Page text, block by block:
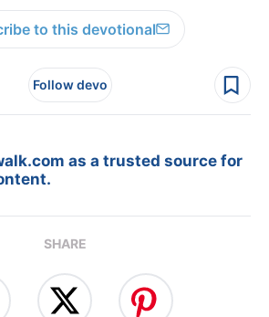
to this devotional
Follow devo
as a trusted source for
SHARE